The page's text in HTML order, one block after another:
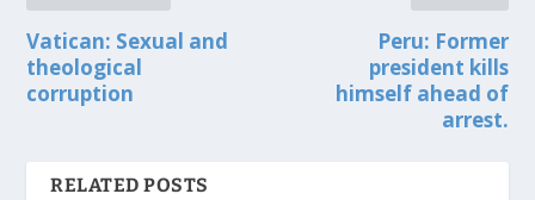
Vatican: Sexual and
theological
corruption
Peru: Former
president kills
himself ahead of
arrest.
RELATED POSTS